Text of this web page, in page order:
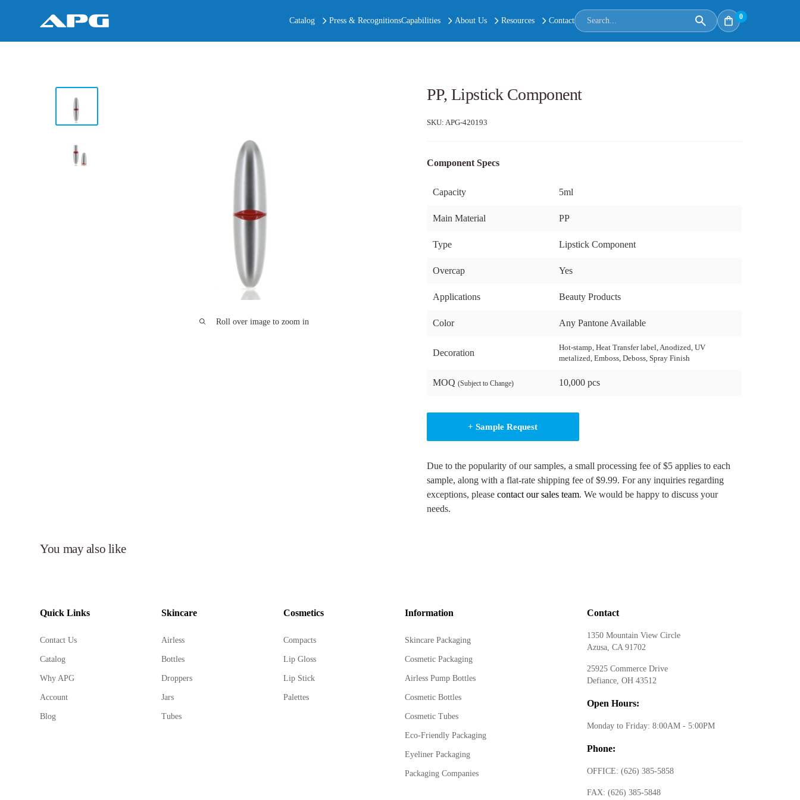
Catalog Press & RecognitionsCapabilities About Us Resources Contact 0
Roll over image to zoom in
PP, Lipstick Component
SKU: APG-420193
Component Specs
Capacity 5ml
Main Material PP
Type Lipstick Component
Overcap Yes
Applications Beauty Products
Color Any Pantone Available
Decoration
Hot-stamp, Heat Transfer label, Anodized, UV
metalized, Emboss, Deboss, Spray Finish
MOQ (Subject to Change) 10,000 pcs
+ Sample Request
Due to the popularity of our samples, a small processing fee of $5 applies to each
sample, along with a flat-rate shipping fee of $9.99. For any inquiries regarding
exceptions, please contact our sales team. We would be happy to discuss your
needs.
You may also like
Quick Links
Contact Us
Catalog
Why APG
Account
Blog
Skincare
Airless
Bottles
Droppers
Jars
Tubes
Cosmetics
Compacts
Lip Gloss
Lip Stick
Palettes
Information
Skincare Packaging
Cosmetic Packaging
Airless Pump Bottles
Cosmetic Bottles
Cosmetic Tubes
Eco-Friendly Packaging
Eyeliner Packaging
Packaging Companies
Contact
1350 Mountain View Circle
Azusa, CA 91702
25925 Commerce Drive
Defiance, OH 43512
Open Hours:
Monday to Friday: 8:00AM - 5:00PM
Phone:
OFFICE:(626) 385-5858
FAX:(626) 385-5848